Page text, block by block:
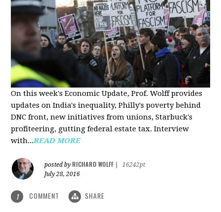
On this week's Economic Update, Prof. Wolff provides
updates on India's inequality, Philly's poverty behind
DNC front, new initiatives from unions, Starbuck's
profiteering, gutting federal estate tax. Interview
with...READ MORE
posted by RICHARD WOLFF
16242pt
July 28, 2016
1 COMMENT SHARE